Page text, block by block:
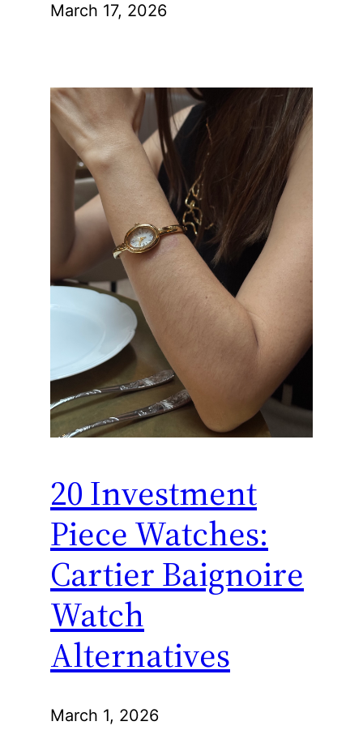
March 17, 2026
20 Investment
Piece Watches:
Cartier Baignoire
Watch
Alternatives
March 1, 2026